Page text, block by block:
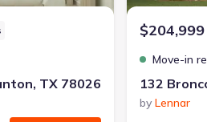
TX 78026
$204,999
Move-in
by Lennar